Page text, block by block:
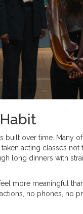
Habit
built over time.
acting classes
long dinners with
more meaningful
no phones, no